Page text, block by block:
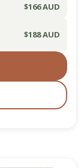
$166 AUD
$188 AUD